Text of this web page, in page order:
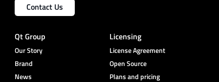
Contact Us
Qt Group
Our Story
Brand
News
Licensing
License Agreement
Open Source
Plans and pricing